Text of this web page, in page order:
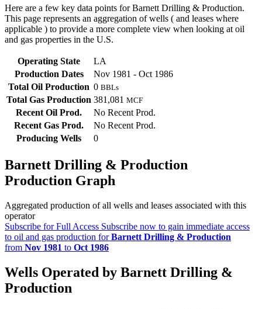
Here are a few key data points for Barnett Drilling & Production.
This page represents an aggregation of wells ( and leases where
applicable ) to provide a more complete view when looking at oil
and gas properties in the U.S.
Operating State
LA
Production Dates
Nov 1981 - Oct 1986
Total Oil Production 0 BBLs
Total Gas Production 381,081 MCF
Recent Oil Prod.
No Recent Prod.
Recent Gas Prod.
No Recent Prod.
Producing Wells
0
Barnett Drilling & Production
Production Graph
Aggregated production of all wells and leases associated with this
operator
Subscribe for Full Access Subscribe now to gain immediate access
to oil and gas production forBarnett Drilling & Production
from Nov 1981 to Oct 1986
Wells Operated by Barnett Drilling &
Production